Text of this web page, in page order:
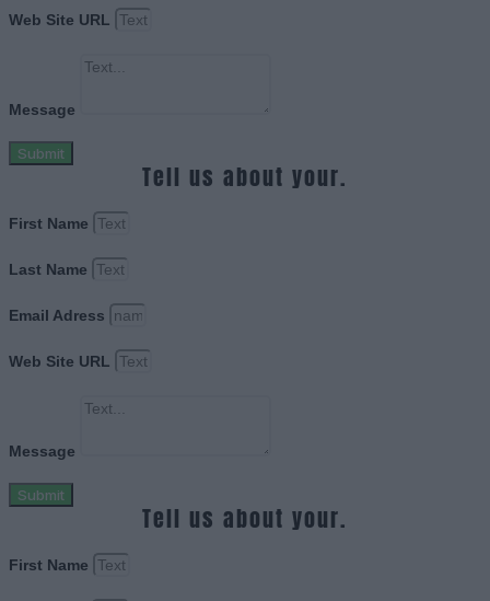
Web Site URL
Message
Submit
Tell us about your.
First Name
Last Name
Email Adress
Web Site URL
Message
Submit
Tell us about your.
First Name